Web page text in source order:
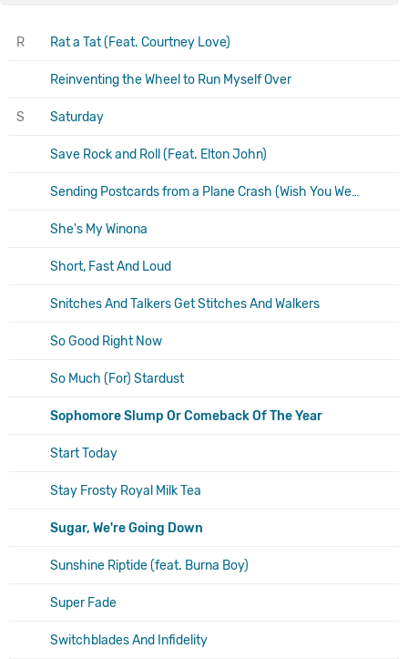
R Rat a Tat (Feat. Courtney Love)
Reinventing the Wheel to Run Myself Over
S Saturday
Save Rock and Roll (Feat. Elton John)
Sending Postcards from a Plane Crash (Wish You Were Here)
She's My Winona
Short, Fast And Loud
Snitches And Talkers Get Stitches And Walkers
So Good Right Now
So Much (For) Stardust
Sophomore Slump Or Comeback Of The Year
Start Today
Stay Frosty Royal Milk Tea
Sugar, We're Going Down
Sunshine Riptide (feat. Burna Boy)
Super Fade
Switchblades And Infidelity